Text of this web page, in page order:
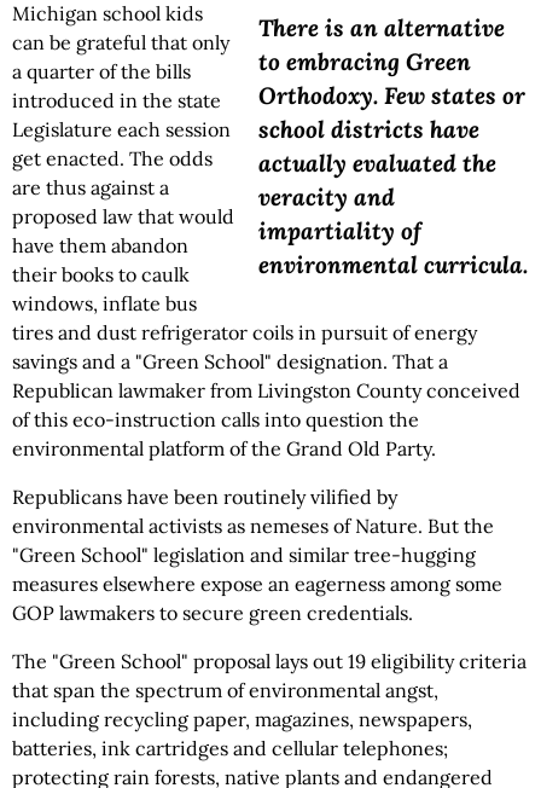
There is an alternative
to embracing Green
Orthodoxy. Few states or
school districts have
actually evaluated the
veracity and
impartiality of
environmental curricula.
Michigan school kids
can be grateful that only
a quarter of the bills
introduced in the state
Legislature each session
get enacted. The odds
are thus against a
proposed law that would
have them abandon
their books to caulk
windows, inflate bus
tires and dust refrigerator coils in pursuit of energy
savings and a "Green School" designation. That a
Republican lawmaker from Livingston County conceived
of this eco-instruction calls into question the
environmental platform of the Grand Old Party.
Republicans have been routinely vilified by
environmental activists as nemeses of Nature. But the
"Green School" legislation and similar tree-hugging
measures elsewhere expose an eagerness among some
GOP lawmakers to secure green credentials.
The "Green School" proposal lays out 19 eligibility criteria
that span the spectrum of environmental angst,
including recycling paper, magazines, newspapers,
batteries, ink cartridges and cellular telephones;
protecting rain forests, native plants and endangered